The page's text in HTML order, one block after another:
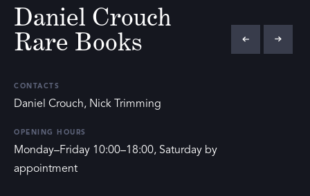
Daniel Crouch
Rare Books
CONTACTS
Daniel Crouch, Nick Trimming
OPENING HOURS
Monday–Friday 10:00–18:00, Saturday by
appointment